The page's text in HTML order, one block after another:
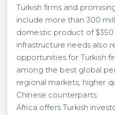
Turkish firms and
include more than 300
domestic product of $350
infrastructure needs also
opportunities for Turkish
among the best global
regional markets, higher
Chinese counterparts.
Africa offers Turkish